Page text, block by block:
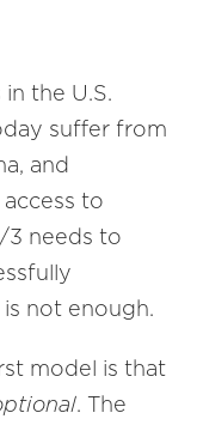
the U.S.
suffer from
and
to
3 needs to
not enough.
model is that
. The